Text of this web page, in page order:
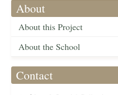
About
About this Project
About the School
Contact